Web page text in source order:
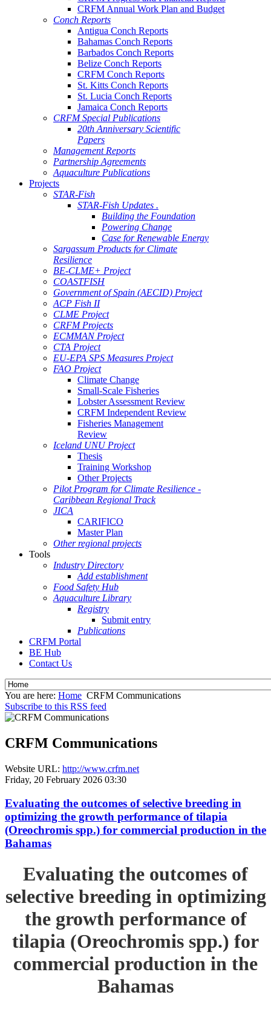
CRFM Annual Work Plan and Budget
Conch Reports
Antigua Conch Reports
Bahamas Conch Reports
Barbados Conch Reports
Belize Conch Reports
CRFM Conch Reports
St. Kitts Conch Reports
St. Lucia Conch Reports
Jamaica Conch Reports
CRFM Special Publications
20th Anniversary Scientific
Papers
Management Reports
Partnership Agreements
Aquaculture Publications
Projects
STAR-Fish
STAR-Fish Updates .
Building the Foundation
Powering Change
Case for Renewable Energy
Sargassum Products for Climate
Resilience
BE-CLME+ Project
COASTFISH
Government of Spain (AECID) Project
ACP Fish II
CLME Project
CRFM Projects
ECMMAN Project
CTA Project
EU-EPA SPS Measures Project
FAO Project
Climate Change
Small-Scale Fisheries
Lobster Assessment Review
CRFM Independent Review
Fisheries Management
Review
Iceland UNU Project
Thesis
Training Workshop
Other Projects
Pilot Program for Climate Resilience -
Caribbean Regional Track
JICA
CARIFICO
Master Plan
Other regional projects
Tools
Industry Directory
Add establishment
Food Safety Hub
Aquaculture Library
Registry
Submit entry
Publications
CRFM Portal
BE Hub
Contact Us
You are here: Home CRFM Communications
Subscribe to this RSS feed
CRFM Communications
Website URL: http://www.crfm.net
Friday, 20 February 2026 03:30
Evaluating the outcomes of selective breeding in
optimizing the growth performance of tilapia
(Oreochromis spp.) for commercial production in the
Bahamas
Evaluating the outcomes of
selective breeding in optimizing
the growth performance of
tilapia (Oreochromis spp.) for
commercial production in the
Bahamas